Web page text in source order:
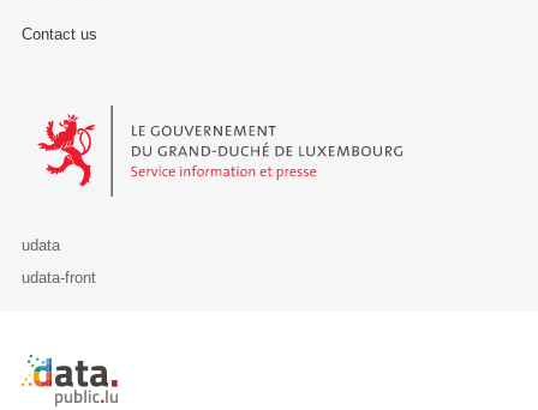
Contact us
Le Gouvernement du Grand-Duché de Luxembourg - Service
udata
udata-front
Retour à l'accueil de data.public.lu